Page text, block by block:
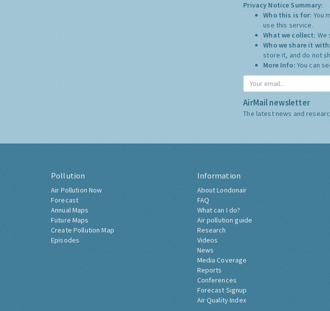
Privacy Notice Summary:
Who this is for: You
use this service.
What we collect: We
Who we share it
store it, and do not
More Info: You can
AirMail newsletter
The latest news and
Pollution
Air Pollution Now
Forecast
Annual Maps
Future Maps
Create Pollution Map
Episodes
Information
About Londonair
FAQ
What can I do?
Air pollution guide
Research
Videos
News
Media Coverage
Reports
Conferences
Forecast Signup
Air Quality Index